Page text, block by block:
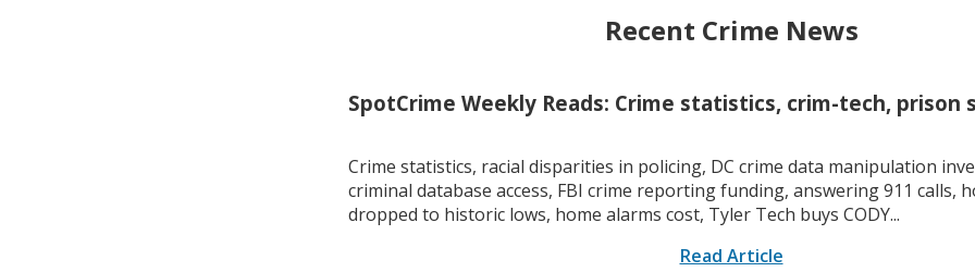
Recent Crime News
SpotCrime Weekly Reads: Crime statistics, crim-tech, prison
Crime statistics, racial disparities in policing, DC crime data manipulation
criminal database access, FBI crime reporting funding, answering 911 calls,
dropped to historic lows, home alarms cost, Tyler Tech buys CODY...
Read Article